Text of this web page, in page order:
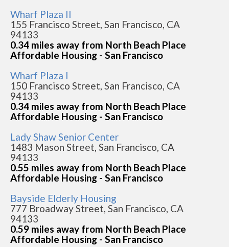
Wharf Plaza II
155 Francisco Street, San Francisco, CA
94133
0.34 miles away from North Beach Place
Affordable Housing - San Francisco
Wharf Plaza I
150 Francisco Street, San Francisco, CA
94133
0.34 miles away from North Beach Place
Affordable Housing - San Francisco
Lady Shaw Senior Center
1483 Mason Street, San Francisco, CA
94133
0.55 miles away from North Beach Place
Affordable Housing - San Francisco
Bayside Elderly Housing
777 Broadway Street, San Francisco, CA
94133
0.59 miles away from North Beach Place
Affordable Housing - San Francisco